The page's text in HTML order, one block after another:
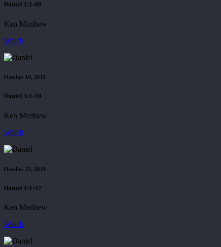
Daniel 2:1-49
Ken Merihew
Watch
October 16, 2019
Daniel 3:1-30
Ken Merihew
Watch
October 23, 2019
Daniel 4:1-37
Ken Merihew
Watch